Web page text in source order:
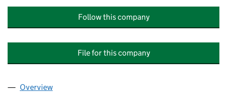
Follow this company
File for this company
Company
Overview